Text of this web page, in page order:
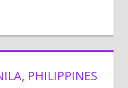
PHILIPPINES